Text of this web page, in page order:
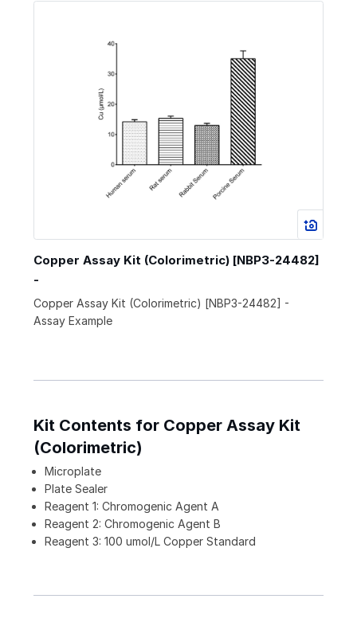
Copper Assay Kit (Colorimetric) [NBP3-24482]
-
Copper Assay Kit (Colorimetric) [NBP3-24482] -
Assay Example
Kit Contents for Copper Assay Kit
(Colorimetric)
Microplate
Plate Sealer
Reagent 1: Chromogenic Agent A
Reagent 2: Chromogenic Agent B
Reagent 3: 100 umol/L Copper Standard